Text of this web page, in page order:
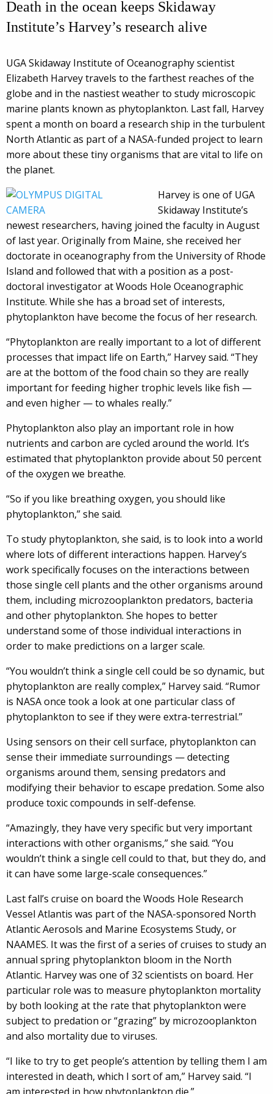
Death in the ocean keeps Skidaway
Institute’s Harvey’s research alive
UGA Skidaway Institute of Oceanography scientist
Elizabeth Harvey travels to the farthest reaches of the
globe and in the nastiest weather to study microscopic
marine plants known as phytoplankton. Last fall, Harvey
spent a month on board a research ship in the turbulent
North Atlantic as part of a NASA-funded project to learn
more about these tiny organisms that are vital to life on
the planet.
Harvey is one of UGA
Skidaway Institute’s
newest researchers, having joined the faculty in August
of last year. Originally from Maine, she received her
doctorate in oceanography from the University of Rhode
Island and followed that with a position as a post-
doctoral investigator at Woods Hole Oceanographic
Institute. While she has a broad set of interests,
phytoplankton have become the focus of her research.
“Phytoplankton are really important to a lot of different
processes that impact life on Earth,” Harvey said. “They
are at the bottom of the food chain so they are really
important for feeding higher trophic levels like fish —
and even higher — to whales really.”
Phytoplankton also play an important role in how
nutrients and carbon are cycled around the world. It’s
estimated that phytoplankton provide about 50 percent
of the oxygen we breathe.
“So if you like breathing oxygen, you should like
phytoplankton,” she said.
To study phytoplankton, she said, is to look into a world
where lots of different interactions happen. Harvey’s
work specifically focuses on the interactions between
those single cell plants and the other organisms around
them, including microzooplankton predators, bacteria
and other phytoplankton. She hopes to better
understand some of those individual interactions in
order to make predictions on a larger scale.
“You wouldn’t think a single cell could be so dynamic, but
phytoplankton are really complex,” Harvey said. “Rumor
is NASA once took a look at one particular class of
phytoplankton to see if they were extra-terrestrial.”
Using sensors on their cell surface, phytoplankton can
sense their immediate surroundings — detecting
organisms around them, sensing predators and
modifying their behavior to escape predation. Some also
produce toxic compounds in self-defense.
“Amazingly, they have very specific but very important
interactions with other organisms,” she said. “You
wouldn’t think a single cell could to that, but they do, and
it can have some large-scale consequences.”
Last fall’s cruise on board the Woods Hole Research
Vessel Atlantis was part of the NASA-sponsored North
Atlantic Aerosols and Marine Ecosystems Study, or
NAAMES. It was the first of a series of cruises to study an
annual spring phytoplankton bloom in the North
Atlantic. Harvey was one of 32 scientists on board. Her
particular role was to measure phytoplankton mortality
by both looking at the rate that phytoplankton were
subject to predation or “grazing” by microzooplankton
and also mortality due to viruses.
“I like to try to get people’s attention by telling them I am
interested in death, which I sort of am,” Harvey said. “I